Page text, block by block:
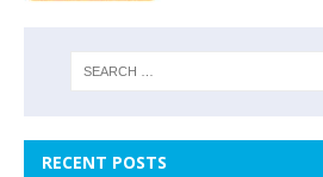
RECENT POSTS